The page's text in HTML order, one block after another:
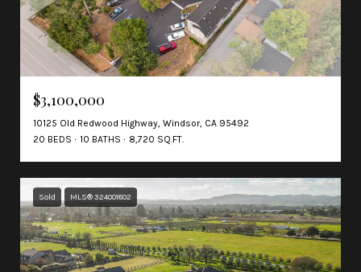
$3,100,000
10125 Old Redwood Highway, Windsor, CA 95492
20 BEDS
10 BATHS 8,720 SQ.FT.
Sold MLS® 324001802